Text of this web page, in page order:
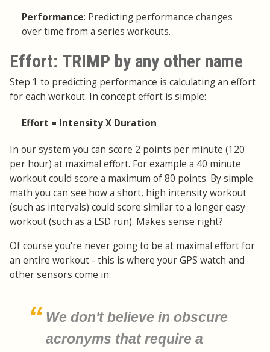
Performance: Predicting performance changes
over time from a series workouts.
Effort: TRIMP by any other name
Step 1 to predicting performance is calculating an effort
for each workout. In concept effort is simple:
Effort = Intensity X Duration
In our system you can score 2 points per minute (120
per hour) at maximal effort. For example a 40 minute
workout could score a maximum of 80 points. By simple
math you can see how a short, high intensity workout
(such as intervals) could score similar to a longer easy
workout (such as a LSD run). Makes sense right?
Of course you're never going to be at maximal effort for
an entire workout - this is where your GPS watch and
other sensors come in:
We don't believe in obscure
acronyms that require a